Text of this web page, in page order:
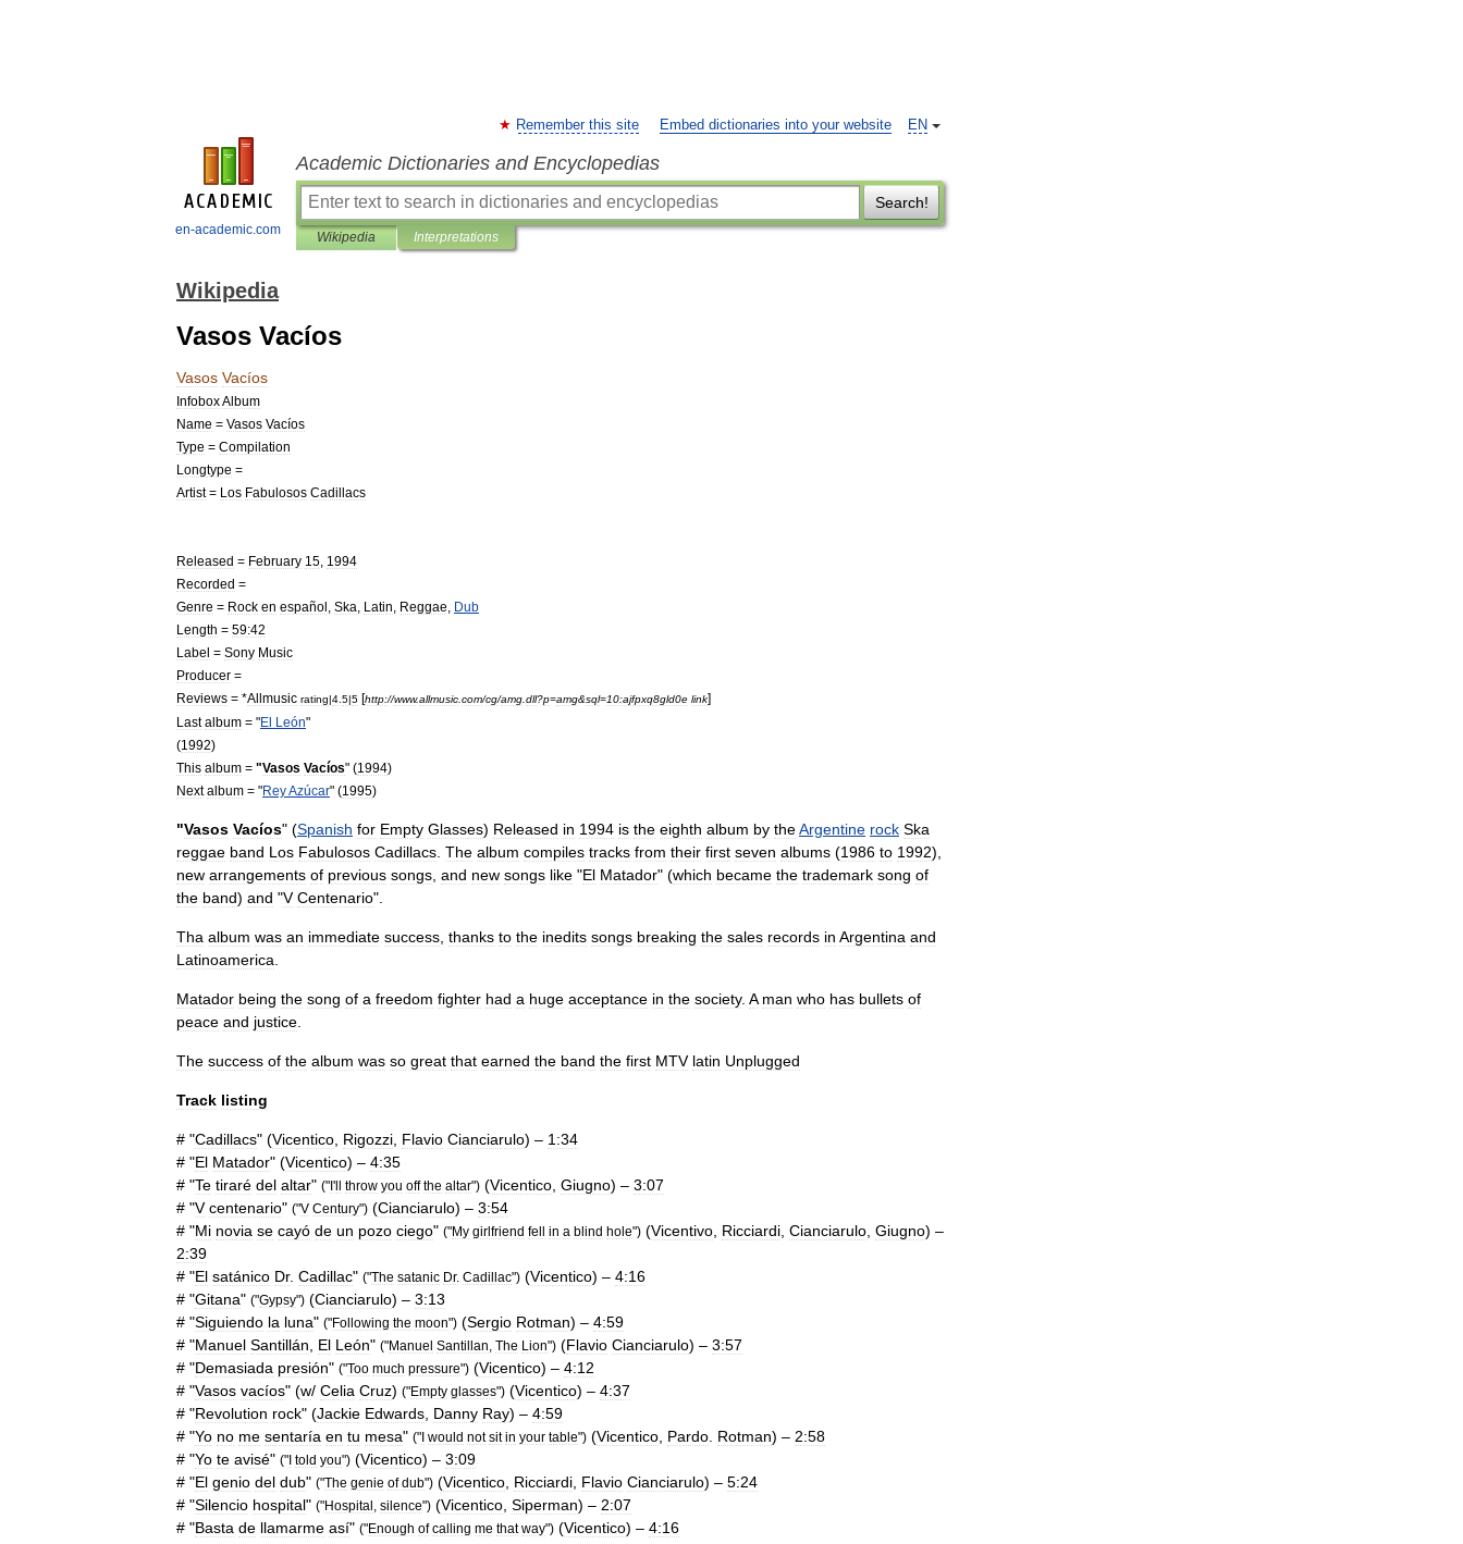
en-academic.com
EN
Remember this site Embed dictionaries into your website
Academic Dictionaries and Encyclopedias
Search!
Wikipedia Interpretations
Wikipedia
Vasos Vacíos
Vasos Vacíos
InfoboxAlbum
Name = Vasos Vacíos
Type = Compilation
Longtype =
Artist= Los Fabulosos Cadillacs
Released = February 15 1994
Recorded =
Genre = Rock en español Ska Latin Reggae
Dub
Length = 59:42
Label = Sony Music
Producer =
Reviews = *Allmusic rating|4 5|5 [http://www.allmusic com/cg/amg dll?p=amg&sql=10:ajfpxq8gld0e link]
Last album = "El León"
(1992)
This album = "Vasos Vacíos" (1994)
Next album = "ReyAzúcar" (1995)
"Vasos Vacíos" (Spanish for Empty Glasses) Released in 1994 is the eighth album by theArgentine rock Ska
reggae band Los Fabulosos Cadillacs The album compiles tracks from their first seven albums (1986 to 1992),
new arrangements of previous songs and new songs like "El Matador" (which became the trademark song of
the band) and "V Centenario".
Tha album was an immediate success thanks to the inedits songs breaking the sales records in Argentina and
Latinoamerica
Matador being the song of a freedom fighter had a huge acceptance in the society. A man who has bullets of
peace and justice
The success of the album was so great that earned the band the first MTV latin Unplugged
Track listing
# "Cadillacs" (Vicentico Rigozzi Flavio Cianciarulo) – 1:34
# "El Matador" (Vicentico) – 4:35
# "Te tiraré del altar" ("I'll throw you off the altar") (Vicentico Giugno) – 3:07
# "V centenario" ("V Century") (Cianciarulo) – 3:54
# "Mi novia se cayó de un pozo ciego" ("My girlfriend fell in a blind hole") (Vicentivo Ricciardi Cianciarulo Giugno) –
2:39
# "El satánico Dr. Cadillac" ("The satanic Dr. Cadillac") (Vicentico) – 4:16
# "Gitana" ("Gypsy") (Cianciarulo) – 3:13
# "Siguiendo la luna" ("Following the moon") (Sergio Rotman) – 4:59
# "Manuel Santillán El León" ("Manuel Santillan The Lion") (Flavio Cianciarulo) – 3:57
# "Demasiada presión" ("Too much pressure") (Vicentico) – 4:12
# "Vasos vacíos" (w/ Celia Cruz) ("Empty glasses") (Vicentico) – 4:37
# "Revolution rock" (Jackie Edwards Danny Ray) – 4:59
# "Yo no me sentaría en tu mesa" ("I would not sit in your table") (Vicentico Pardo Rotman) – 2:58
# "Yo te avisé" ("I told you") (Vicentico) – 3:09
# "El genio del dub" ("The genie of dub") (Vicentico Ricciardi Flavio Cianciarulo) – 5:24
# "Silencio hospital" ("Hospital silence") (Vicentico Siperman) – 2:07
# "Basta de llamarme así" ("Enough of calling me that way") (Vicentico) – 4:16